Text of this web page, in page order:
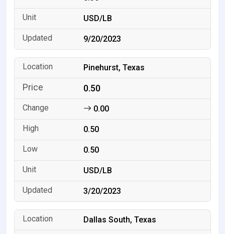
USD/LB
9/20/2023
Pinehurst, Texas
0.50
0.00
0.50
0.50
USD/LB
3/20/2023
Dallas South, Texas